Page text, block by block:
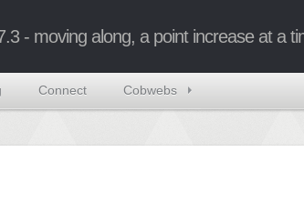
- moving along, a point increase at a
Connect Cobwebs